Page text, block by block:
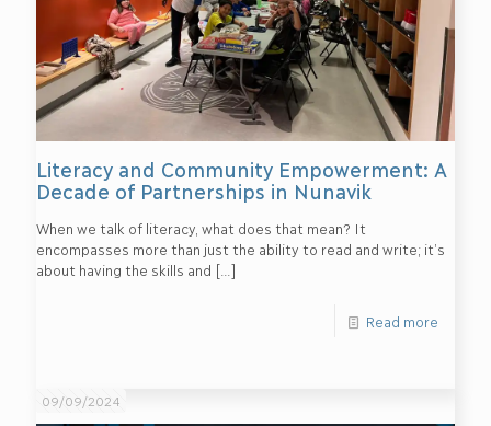
Literacy and Community Empowerment: A
Decade of Partnerships in Nunavik
When we talk of literacy, what does that mean? It
encompasses more than just the ability to read and write; it’s
about having the skills and […]
Read more
09/09/2024